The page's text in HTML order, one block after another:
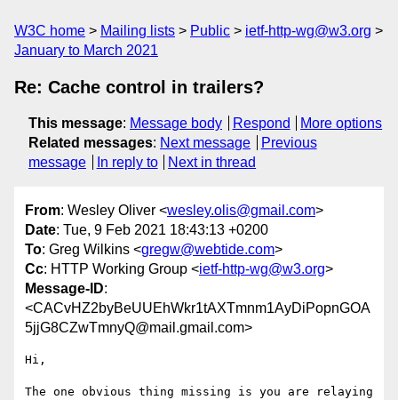
W3C home Mailing lists Public
ietf-http-wg@w3.org
January to March 2021
Re: Cache control in trailers?
This message: Message body Respond
More options
Related messages: Next message
Previous
message
In reply to Next in thread
From: Wesley Oliver <wesley.olis@gmail.com>
Date: Tue, 9 Feb 2021 18:43:13 +0200
To: Greg Wilkins <gregw@webtide.com>
Cc: HTTP Working Group <ietf-http-wg@w3.org>
Message-ID:
<CACvHZ2byBeUUEhWkr1tAXTmnm1AyDiPopnGOA
5jjG8CZwTmnyQ@mail.gmail.com>
Hi,
The one obvious thing missing is you are relaying